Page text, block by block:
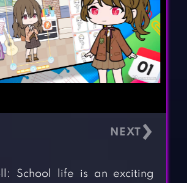
›
School life is an exciting